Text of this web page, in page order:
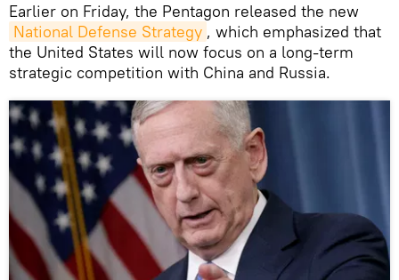
Earlier on Friday, the Pentagon released the new
National Defense Strategy , which emphasized that
the United States will now focus on a long-term
strategic competition with China and Russia.